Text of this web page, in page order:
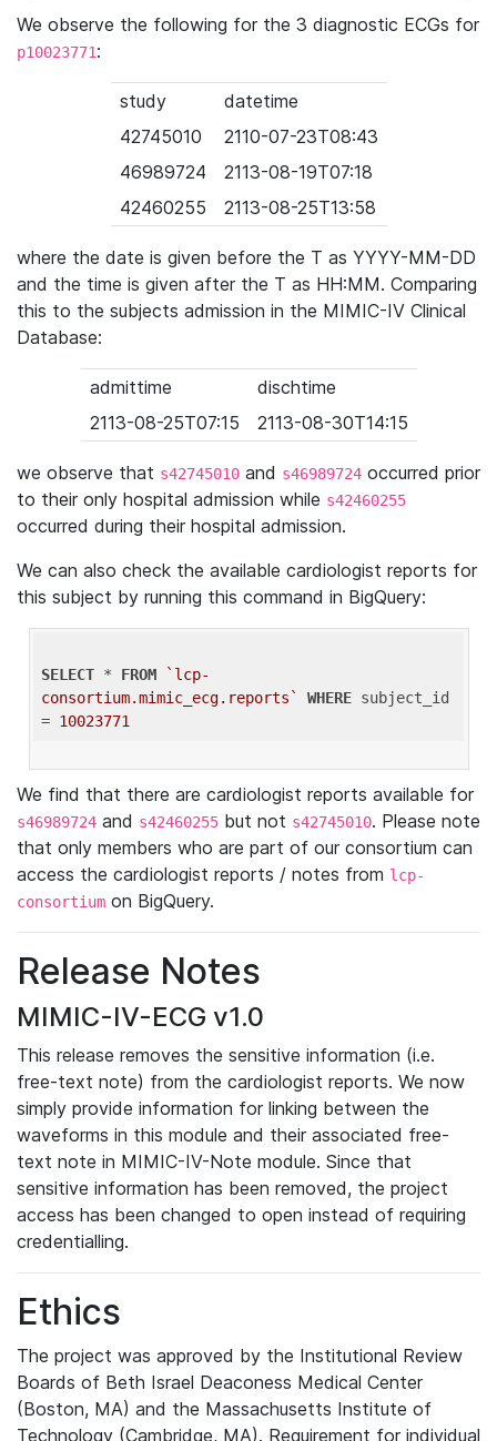
We observe the following for the 3 diagnostic ECGs for
p10023771:
study
datetime
42745010
2110-07-23T08:43
46989724
2113-08-19T07:18
42460255
2113-08-25T13:58
where the date is given before the T as YYYY-MM-DD
and the time is given after the T as HH:MM. Comparing
this to the subjects admission in the MIMIC-IV Clinical
Database:
admittime
dischtime
2113-08-25T07:15
2113-08-30T14:15
we observe that s42745010 and s46989724 occurred prior
to their only hospital admission while s42460255
occurred during their hospital admission.
We can also check the available cardiologist reports for
this subject by running this command in BigQuery:
SELECT * FROM
`lcp-
consortium.mimic_ecg.reports`
WHERE subject_id
= 10023771
We find that there are cardiologist reports available for
s46989724 and s42460255 but not s42745010. Please note
that only members who are part of our consortium can
access the cardiologist reports / notes from lcp-
consortium on BigQuery.
Release Notes
MIMIC-IV-ECG v1.0
This release removes the sensitive information (i.e.
free-text note) from the cardiologist reports. We now
simply provide information for linking between the
waveforms in this module and their associated free-
text note in MIMIC-IV-Note module. Since that
sensitive information has been removed, the project
access has been changed to open instead of requiring
credentialling.
Ethics
The project was approved by the Institutional Review
Boards of Beth Israel Deaconess Medical Center
(Boston, MA) and the Massachusetts Institute of
Technology (Cambridge, MA). Requirement for individual